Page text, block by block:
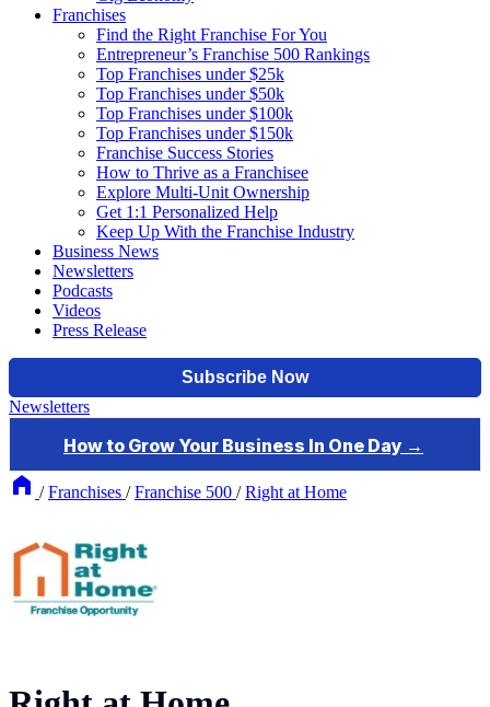
Franchises
Find the Right Franchise For You
Entrepreneur’s Franchise 500 Rankings
Top Franchises under $25k
Top Franchises under $50k
Top Franchises under $100k
Top Franchises under $150k
Franchise Success Stories
How to Thrive as a Franchisee
Explore Multi-Unit Ownership
Get 1:1 Personalized Help
Keep Up With the Franchise Industry
Business News
Newsletters
Podcasts
Videos
Press Release
Newsletters
/ Franchises / Franchise 500 / Right at Home